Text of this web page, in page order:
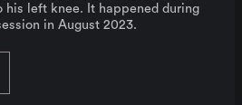
his left knee. It happened during
in August 2023.